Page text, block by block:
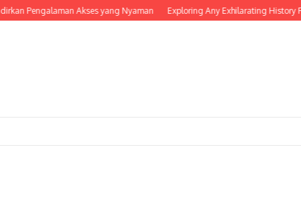
Pengalaman Akses yang Nyaman Exploring Any Exhilarating History For